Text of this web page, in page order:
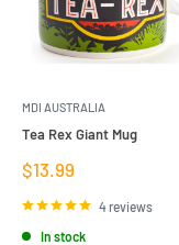
MDI AUSTRALIA
Tea Rex Giant Mug
Sale
price
$13.99
4 reviews
In stock